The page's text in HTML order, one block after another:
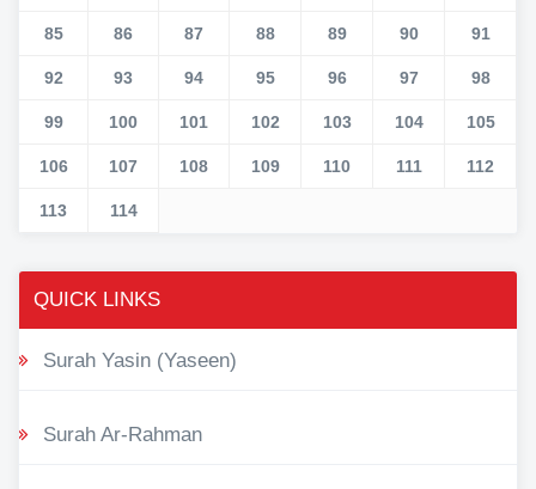
85 86 87 88 89 90 91
92 93 94 95 96 97 98
99 100 101 102 103 104 105
106 107 108 109 110 111 112
113 114
QUICK LINKS
Surah Yasin (Yaseen)
Surah Ar-Rahman